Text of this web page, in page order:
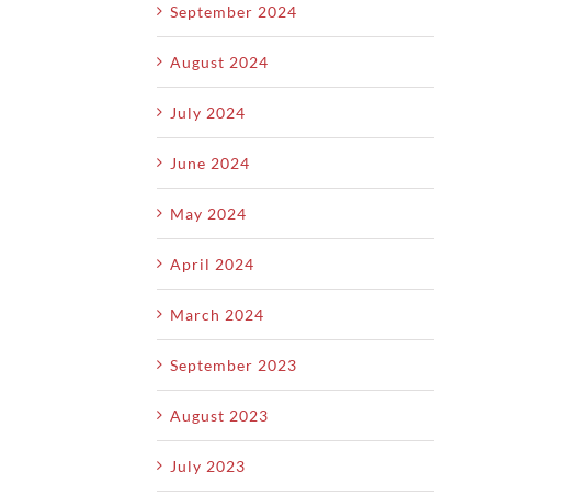
September 2024
August 2024
July 2024
June 2024
May 2024
April 2024
March 2024
September 2023
August 2023
July 2023